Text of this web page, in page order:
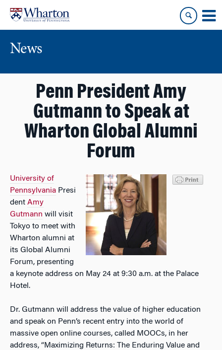
content
main
menu
News
Penn President Amy
Gutmann to Speak at
Wharton Global Alumni
Forum
University of
Pennsylvania Presi
dent Amy
Gutmann will visit
Tokyo to meet with
Wharton alumni at
its Global Alumni
Forum, presenting
a keynote address on May 24 at 9:30 a.m. at the Palace
Hotel.
Dr. Gutmann will address the value of higher education
and speak on Penn’s recent entry into the world of
massive open online courses, called MOOCs, in her
address, “Maximizing Returns: The Enduring Value and